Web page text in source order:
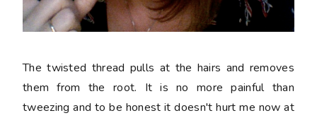
The twisted thread pulls at the hairs and removes
them from the root. It is no more painful than
tweezing and to be honest it doesn't hurt me now at